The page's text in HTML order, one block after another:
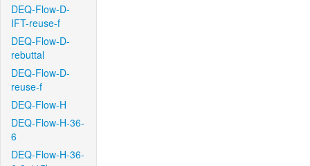
DEQ-Flow-D-
IFT-reuse-f
DEQ-Flow-D-
rebuttal
DEQ-Flow-D-
reuse-f
DEQ-Flow-H
DEQ-Flow-H-36-
6
DEQ-Flow-H-36-